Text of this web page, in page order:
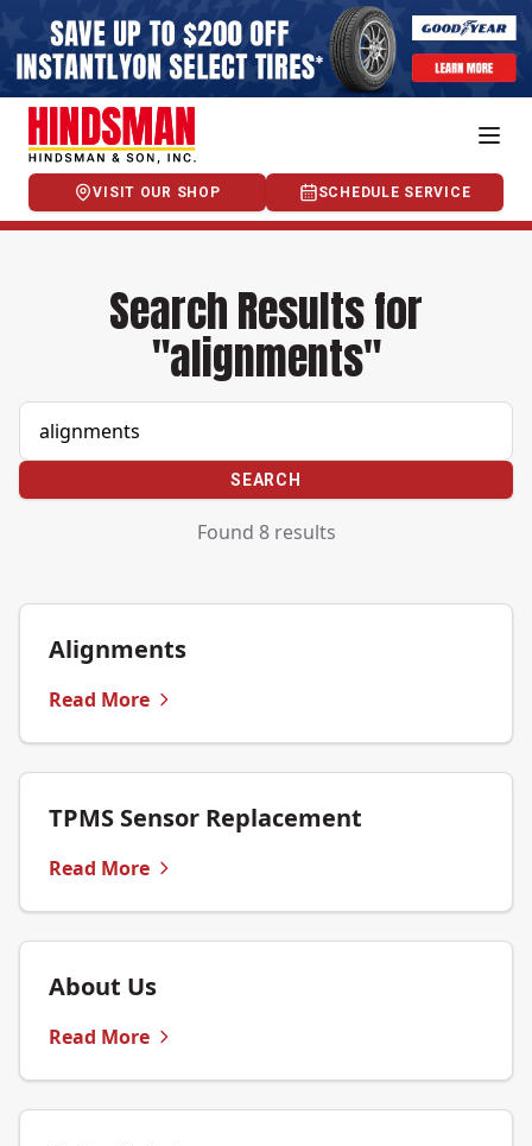
VISIT OUR SHOP SCHEDULE SERVICE
Search Results for
"alignments"
SEARCH
Found 8 results
Alignments
Read More
TPMS Sensor Replacement
Read More
About Us
Read More